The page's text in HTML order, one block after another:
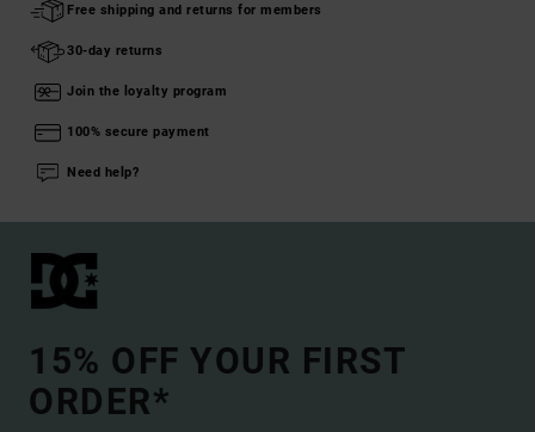
Free shipping and returns for members
30-day returns
Join the loyalty program
100% secure payment
Need help?
15% OFF YOUR FIRST
ORDER*